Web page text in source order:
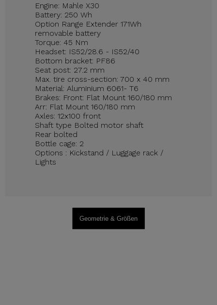
Engine: Mahle X30
Battery: 250 Wh
Option Range Extender 171Wh
removable battery
Torque: 45 Nm
Headset: IS52/28.6 - IS52/40
Bottom bracket: PF86
Seat post: 27.2 mm
Max. tire cross-section: 700 x 40 mm
Material: Aluminium 6061- T6
Brakes: Front: Flat Mount 160/180 mm
Arr: Flat Mount 160/180 mm
Axles: 12x100 front
Shaft type Bolted motor shaft
Rear bolted
Bottle cage: 2
Options : Kickstand / Luggage rack /
Lights
Geometrie & Größen